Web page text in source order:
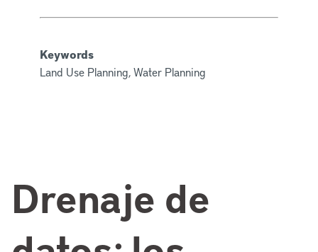
Keywords
Land Use Planning, Water Planning
Drenaje de